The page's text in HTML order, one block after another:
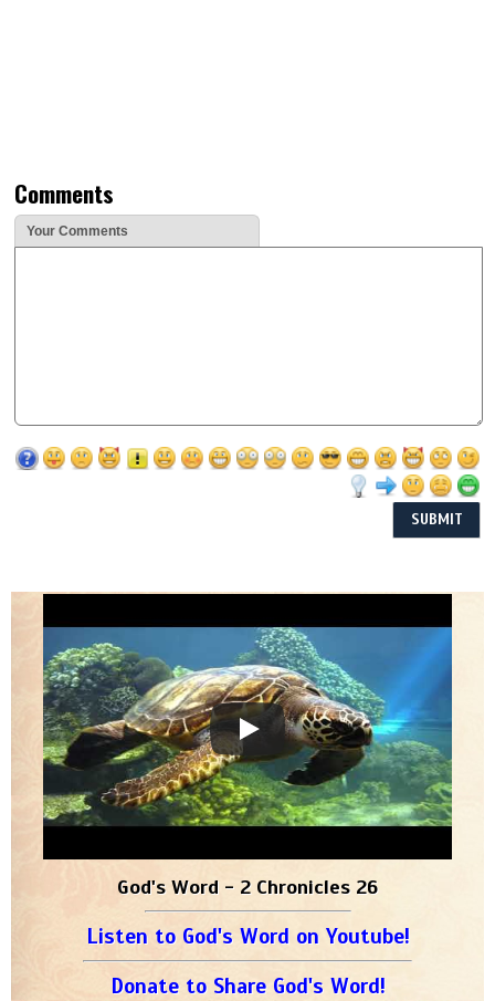
Comments
Your Comments
God's Word - 2 Chronicles 26
Listen to God's Word on Youtube!
Donate to Share God's Word!